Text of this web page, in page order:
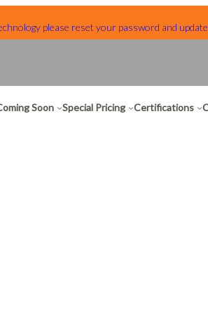
please reset your password and
Soon Special Pricing Certifications